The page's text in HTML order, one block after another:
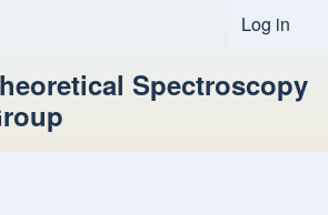
User
Log in
Spectroscopy